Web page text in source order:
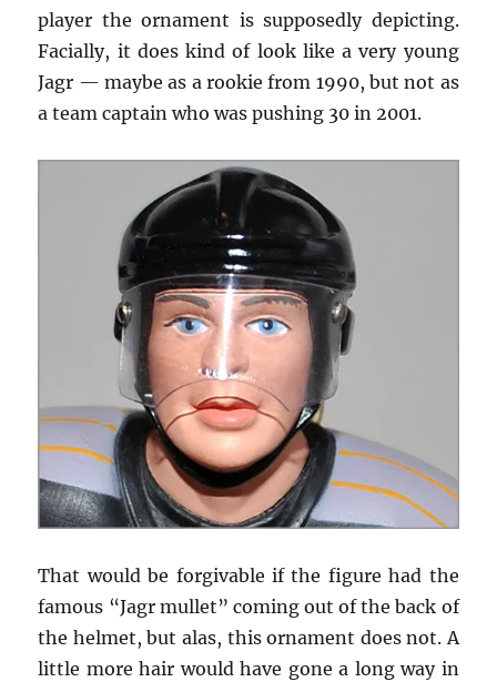
player the ornament is supposedly depicting.
Facially, it does kind of look like a very young
Jagr — maybe as a rookie from 1990, but not as
a team captain who was pushing 30 in 2001.
That would be forgivable if the figure had the
famous “Jagr mullet” coming out of the back of
the helmet, but alas, this ornament does not. A
little more hair would have gone a long way in